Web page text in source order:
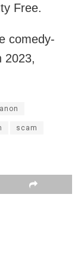
Free.
comedy-
2023,
scam